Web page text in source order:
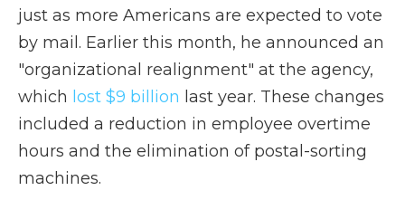
just as more Americans are expected to vote
by mail. Earlier this month, he announced an
"organizational realignment" at the agency,
which lost $9 billion last year. These changes
included a reduction in employee overtime
hours and the elimination of postal-sorting
machines.